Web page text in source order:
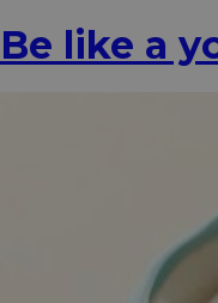
Be like a